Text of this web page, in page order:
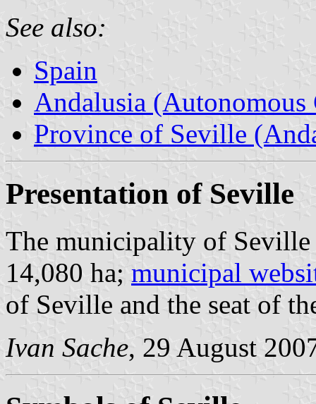
See also:
Spain
Andalusia
Province of Seville
Presentation of Seville
The municipality of
14,080 ha; municipal
of Seville and the seat of
Ivan Sache, 29 August